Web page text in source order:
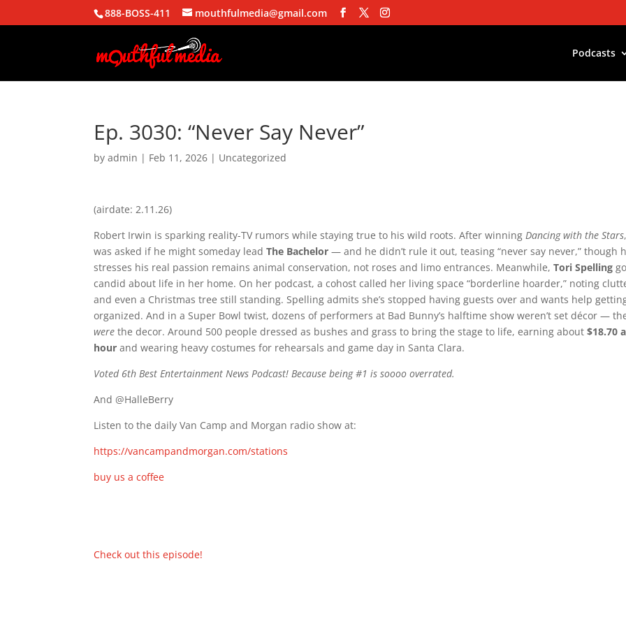
888-BOSS-411 mouthfulmedia@gmail.com
Podcasts
Ep. 3030: “Never Say Never”
byadmin | Feb 11, 2026 | Uncategorized
(airdate: 2.11.26)
Robert Irwin is sparking reality-TV rumors while staying true to his wild roots. After winningDancing with the Stars
was asked if he might someday leadThe Bachelor — and he didn’t rule it out, teasing “never say never,” though
stresses his real passion remains animal conservation, not roses and limo entrances. Meanwhile,Tori Spelling
candid about life in her home. On her podcast, a cohost called her living space “borderline hoarder,” noting
and even a Christmas tree still standing. Spelling admits she’s stopped having guests over and wants help
organized. And in a Super Bowl twist, dozens of performers at Bad Bunny’s halftime show weren’t set décor —
were the decor. Around 500 people dressed as bushes and grass to bring the stage to life, earning about$18.70
hour and wearing heavy costumes for rehearsals and game day in Santa Clara.
Voted 6th Best Entertainment News Podcast! Because being #1 is soooo overrated.
And @HalleBerry
Listen to the daily Van Camp and Morgan radio show at:
https://vancampandmorgan.com/stations
buy us a coffee
Check out this episode!